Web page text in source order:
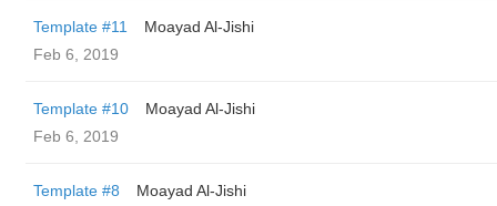
Template #11
Moayad Al-Jishi
Feb 6, 2019
Template #10
Moayad Al-Jishi
Feb 6, 2019
Template #8
Moayad Al-Jishi